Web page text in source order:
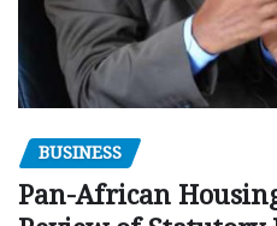
BUSINESS
Pan-African